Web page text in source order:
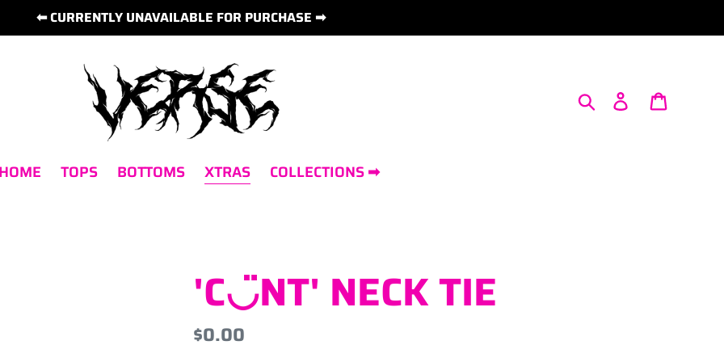
⬅ CURRENTLY UNAVAILABLE FOR PURCHASE ➡
Search Log in
TOPS BOTTOMS XTRAS COLLECTIONS ➡
'C◡̈NT' NECK TIE
Regular
$0.00